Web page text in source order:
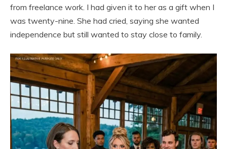
from freelance work. I had given it to her as a gift when I
was twenty-nine. She had cried, saying she wanted
independence but still wanted to stay close to family.